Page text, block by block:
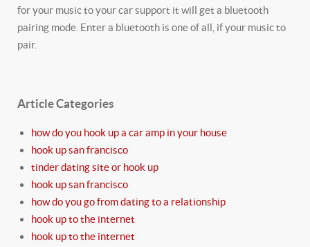
for your music to your car support it will get a bluetooth
pairing mode. Enter a bluetooth is one of all, if your music to
pair.
Article Categories
how do you hook up a car amp in your house
hook up san francisco
tinder dating site or hook up
hook up san francisco
how do you go from dating to a relationship
hook up to the internet
hook up to the internet